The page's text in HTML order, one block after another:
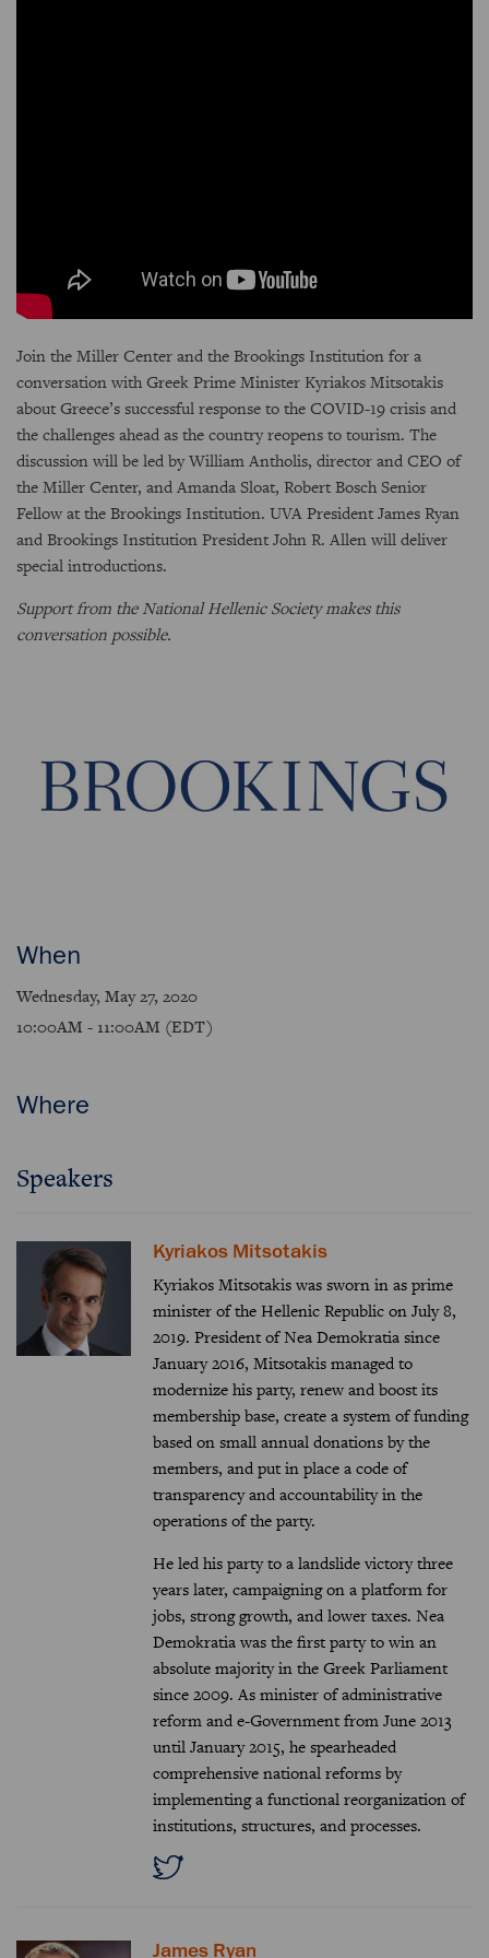
Join the Miller Center and the Brookings Institution for a
conversation with Greek Prime Minister Kyriakos Mitsotakis
about Greece’s successful response to the COVID-19 crisis and
the challenges ahead as the country reopens to tourism. The
discussion will be led by William Antholis, director and CEO of
the Miller Center, and Amanda Sloat, Robert Bosch Senior
Fellow at the Brookings Institution. UVA President James Ryan
and Brookings Institution President John R. Allen will deliver
special introductions.
Support from the National Hellenic Society makes this
conversation possible.
When
Wednesday, May 27, 2020
10:00AM - 11:00AM (EDT)
Where
Speakers
Kyriakos Mitsotakis
Kyriakos Mitsotakis was sworn in as prime
minister of the Hellenic Republic on July 8,
2019. President of Nea Demokratia since
January 2016, Mitsotakis managed to
modernize his party, renew and boost its
membership base, create a system of funding
based on small annual donations by the
members, and put in place a code of
transparency and accountability in the
operations of the party.
He led his party to a landslide victory three
years later, campaigning on a platform for
jobs, strong growth, and lower taxes. Nea
Demokratia was the first party to win an
absolute majority in the Greek Parliament
since 2009. As minister of administrative
reform and e-Government from June 2013
until January 2015, he spearheaded
comprehensive national reforms by
implementing a functional reorganization of
institutions, structures, and processes.
James Ryan